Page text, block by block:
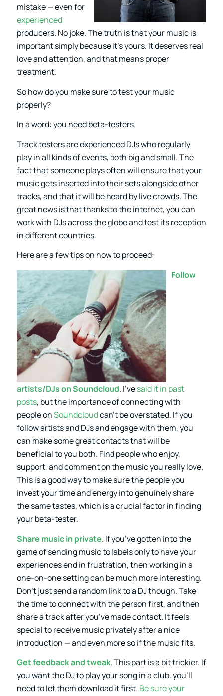
mistake — even for
experienced
producers. No joke. The truth is that your music is
important simply because it’s yours. It deserves real
love and attention, and that means proper
treatment.
So how do you make sure to test your music
properly?
In a word: you need beta-testers.
Track testers are experienced DJs who regularly
play in all kinds of events, both big and small. The
fact that someone plays often will ensure that your
music gets inserted into their sets alongside other
tracks, and that it will be heard by live crowds. The
great news is that thanks to the internet, you can
work with DJs across the globe and test its reception
in different countries.
Here are a few tips on how to proceed:
Follow
artists/DJs on Soundcloud. I’vesaid it in past
posts, but the importance of connecting with
people onSoundcloudcan’t be overstated. If you
follow artists and DJs and engage with them, you
can make some great contacts that will be
beneficial to you both. Find people who enjoy,
support, and comment on the music you really love.
This is a good way to make sure the people you
invest your time and energy into genuinely share
the same tastes, which is a crucial factor in finding
your beta-tester.
Share music in private. If you’ve gotten into the
game of sending music to labels only to have your
experiences end in frustration, then working in a
one-on-one setting can be much more interesting.
Don’t just send a random link to a DJ though. Take
the time to connect with the person first, and then
share a track after you’ve made contact. It feels
special to receive music privately after a nice
introduction — and even more so if the music fits.
Getfeedbackand tweak. This part is a bit trickier. If
you want the DJ to play your song in a club, you’ll
need to let them download it first. Be sure your